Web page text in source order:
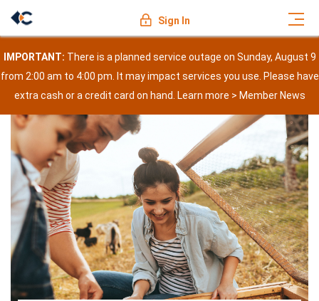
Sign In
IMPORTANT: There is a planned service outage on Sunday, August 9
from 2:00 am to 4:00 pm. It may impact services you use. Please have
extra cash or a credit card on hand. Learn more > Member News